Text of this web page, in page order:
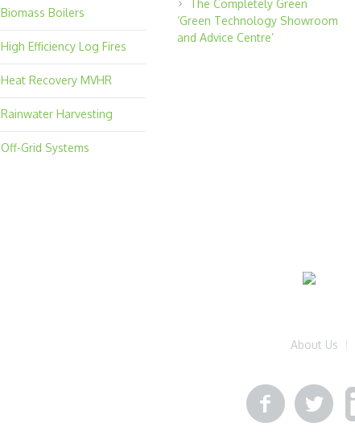
Biomass Boilers
High Efficiency Log Fires
Heat Recovery MVHR
Rainwater Harvesting
Off-Grid Systems
The Completely Green
‘Green Technology Showroom
and Advice Centre’
About Us